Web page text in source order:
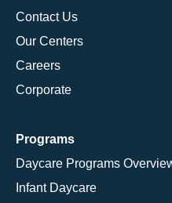
Contact Us
Our Centers
Careers
Corporate
Programs
Daycare Programs
Infant Daycare